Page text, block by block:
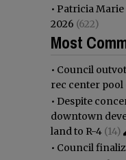
• Patricia
2026 (622)
Most
• Council
rec center pool
• Despite
downtown
land to R-4 (14)
• Council